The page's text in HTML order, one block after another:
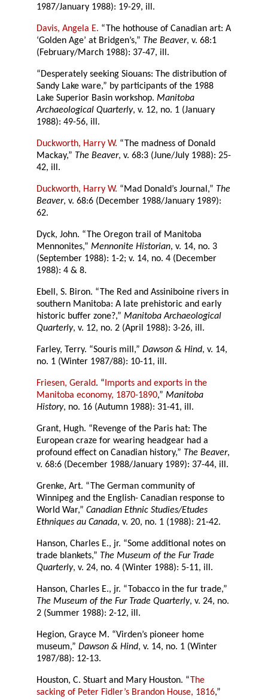
1987/January 1988): 19-29, ill.
Davis, Angela E. “The hothouse of Canadian art: A
‘Golden Age’ at Bridgen’s,” The Beaver, v. 68:1
(February/March 1988): 37-47, ill.
“Desperately seeking Siouans: The distribution of
Sandy Lake ware,” by participants of the 1988
Lake Superior Basin workshop.Manitoba
Archaeological Quarterly, v. 12, no. 1 (January
1988): 49-56, ill.
Duckworth, Harry W. “The madness of Donald
Mackay,” The Beaver, v. 68:3 (June/July 1988): 25-
42, ill.
Duckworth, Harry W. “Mad Donald’s Journal,” The
Beaver, v. 68:6 (December 1988/January 1989):
62.
Dyck, John. “The Oregon trail of Manitoba
Mennonites,”Mennonite Historian, v. 14, no. 3
(September 1988): 1-2; v. 14, no. 4 (December
1988): 4 & 8.
Ebell, S. Biron. “The Red and Assiniboine rivers in
southern Manitoba: A late prehistoric and early
historic buffer zone?,”Manitoba Archaeological
Quarterly, v. 12, no. 2 (April 1988): 3-26, ill.
Farley, Terry. “Souris mill,”Dawson & Hind, v. 14,
no. 1 (Winter 1987/88): 10-11, ill.
Friesen, Gerald. “Imports and exports in the
Manitoba economy, 1870-1890,”Manitoba
History, no. 16 (Autumn 1988): 31-41, ill.
Grant, Hugh. “Revenge of the Paris hat: The
European craze for wearing headgear had a
profound effect on Canadian history,” The Beaver,
v. 68:6 (December 1988/January 1989): 37-44, ill.
Grenke, Art. “The German community of
Winnipeg and the English- Canadian response to
World War,”Canadian Ethnic Studies/Etudes
Ethniques au Canada, v. 20, no. 1 (1988): 21-42.
Hanson, Charles E., jr. “Some additional notes on
trade blankets,” The Museum of the Fur Trade
Quarterly, v. 24, no. 4 (Winter 1988): 5-11, ill.
Hanson, Charles E., jr. “Tobacco in the fur trade,”
The Museum of the Fur Trade Quarterly, v. 24, no.
2 (Summer 1988): 2-12, ill.
Hegion, Grayce M. “Virden’s pioneer home
museum,”Dawson & Hind, v. 14, no. 1 (Winter
1987/88): 12-13.
Houston, C. Stuart and Mary Houston. “The
sacking of Peter Fidler’s Brandon House, 1816,”